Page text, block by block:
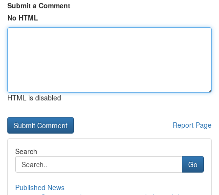
Submit a Comment
No HTML
HTML is disabled
Report Page
Search
Go
Published News